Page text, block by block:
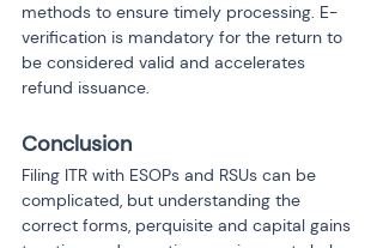
methods to ensure timely processing. E-
verification is mandatory for the return to
be considered valid and accelerates
refund issuance.
Conclusion
Filing ITR with ESOPs and RSUs can be
complicated, but understanding the
correct forms, perquisite and capital gains